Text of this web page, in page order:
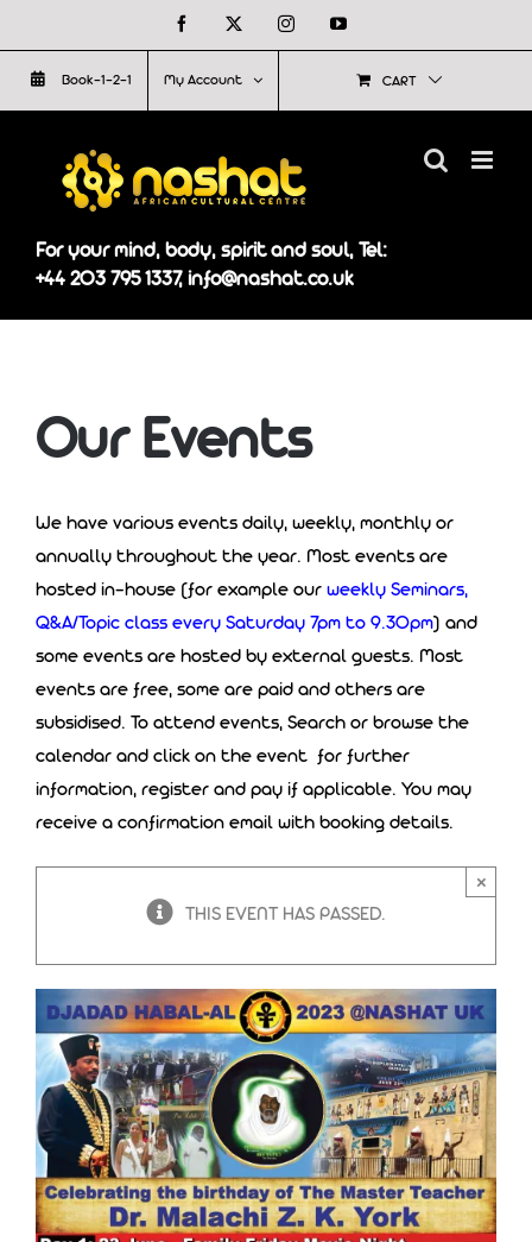
to
content
Facebook InstagramYouTube
Book-1-2-1 My Account CART
For your mind, body, spirit and soul, Tel:
+44 203 795 1337, info@nashat.co.uk
Our Events
We have various events daily, weekly, monthly or
annually throughout the year. Most events are
hosted in-house (for example our weekly Seminars,
Q&A/Topic class every Saturday 7pm to 9.30pm) and
some events are hosted by external guests. Most
events are free, some are paid and others are
subsidised. To attend events, Search or browse the
calendar and click on the event for further
information, register and pay if applicable. You may
receive a confirmation email with booking details.
THIS EVENT HAS PASSED.
×